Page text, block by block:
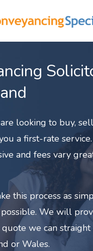
looking to buy,
a first-rate service.
and fees vary
this process as
possible. We will
we can
or Wales.